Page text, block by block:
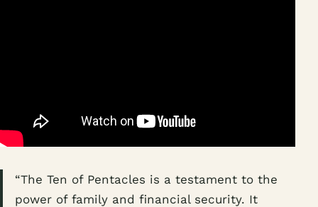
“The Ten of Pentacles is a testament to the
power of family and financial security. It